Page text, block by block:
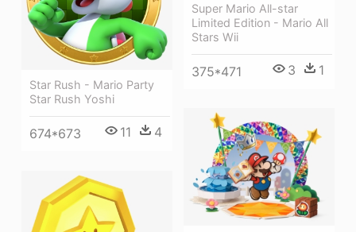
Super Mario All-star
Limited Edition - Mario All
Stars Wii
375*471 3 1
Star Rush - Mario Party
Star Rush Yoshi
674*673 11 4